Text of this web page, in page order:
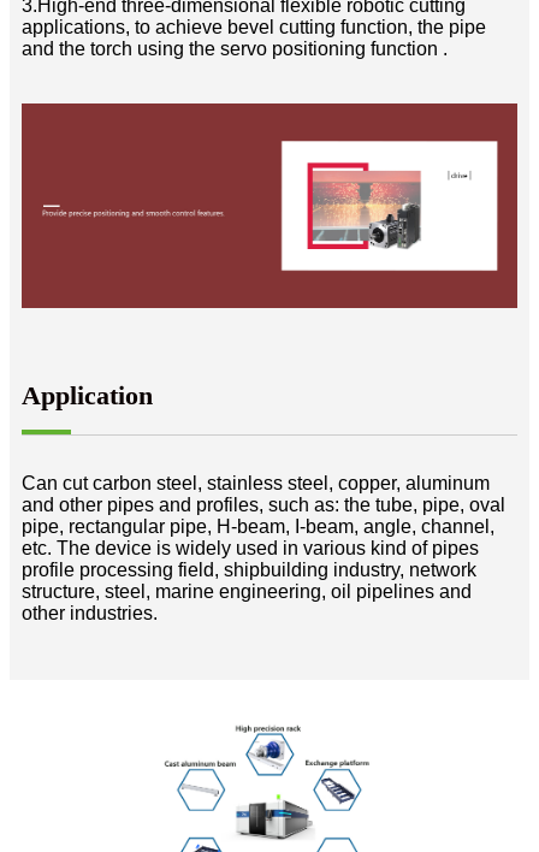
3.High-end three-dimensional flexible robotic cutting
applications, to achieve bevel cutting function, the pipe
and the torch using the servo positioning function .
Application
Can cut carbon steel, stainless steel, copper, aluminum
and other pipes and profiles, such as: the tube, pipe, oval
pipe, rectangular pipe, H-beam, I-beam, angle, channel,
etc. The device is widely used in various kind of pipes
profile processing field, shipbuilding industry, network
structure, steel, marine engineering, oil pipelines and
other industries.